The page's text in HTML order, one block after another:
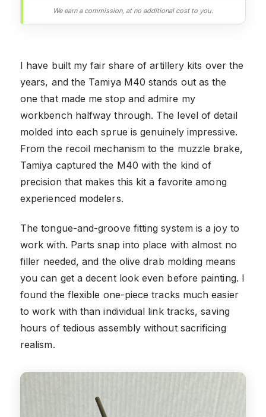
We earn a commission, at no additional cost to you.
I have built my fair share of artillery kits over the
years, and the Tamiya M40 stands out as the
one that made me stop and admire my
workbench halfway through. The level of detail
molded into each sprue is genuinely impressive.
From the recoil mechanism to the muzzle brake,
Tamiya captured the M40 with the kind of
precision that makes this kit a favorite among
experienced modelers.
The tongue-and-groove fitting system is a joy to
work with. Parts snap into place with almost no
filler needed, and the olive drab molding means
you can get a decent look even before painting. I
found the flexible one-piece tracks much easier
to work with than individual link tracks, saving
hours of tedious assembly without sacrificing
realism.